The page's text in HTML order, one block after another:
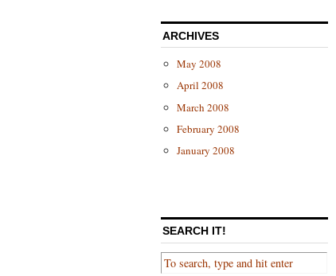
ARCHIVES
May 2008
April 2008
March 2008
February 2008
January 2008
SEARCH IT!